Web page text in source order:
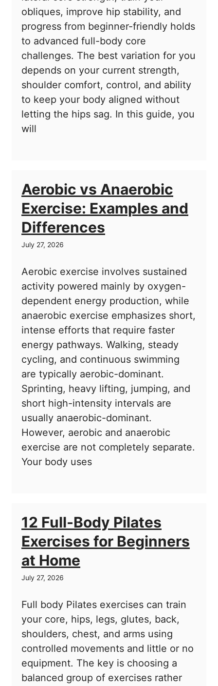
obliques, improve hip stability, and
progress from beginner-friendly holds
to advanced full-body core
challenges. The best variation for you
depends on your current strength,
shoulder comfort, control, and ability
to keep your body aligned without
letting the hips sag. In this guide, you
will
Aerobic vs Anaerobic
Exercise: Examples and
Differences
July 27, 2026
Aerobic exercise involves sustained
activity powered mainly by oxygen-
dependent energy production, while
anaerobic exercise emphasizes short,
intense efforts that require faster
energy pathways. Walking, steady
cycling, and continuous swimming
are typically aerobic-dominant.
Sprinting, heavy lifting, jumping, and
short high-intensity intervals are
usually anaerobic-dominant.
However, aerobic and anaerobic
exercise are not completely separate.
Your body uses
12 Full-Body Pilates
Exercises for Beginners
at Home
July 27, 2026
Full body Pilates exercises can train
your core, hips, legs, glutes, back,
shoulders, chest, and arms using
controlled movements and little or no
equipment. The key is choosing a
balanced group of exercises rather